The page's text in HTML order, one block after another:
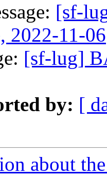
[sf-
2022-11-06
[sf-lug]
by: [
about